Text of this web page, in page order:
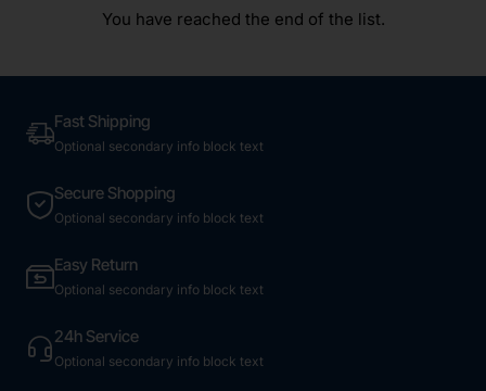
You have reached the end of the list.
Fast Shipping
Optional secondary info block text
Secure Shopping
Optional secondary info block text
Easy Return
Optional secondary info block text
24h Service
Optional secondary info block text